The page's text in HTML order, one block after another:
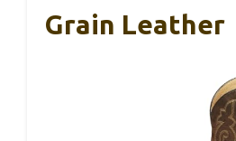
Grain Leather